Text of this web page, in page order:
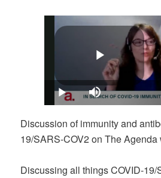
Discussion of immunity and
19/SARS-COV2 on The
Discussing all things COVID-